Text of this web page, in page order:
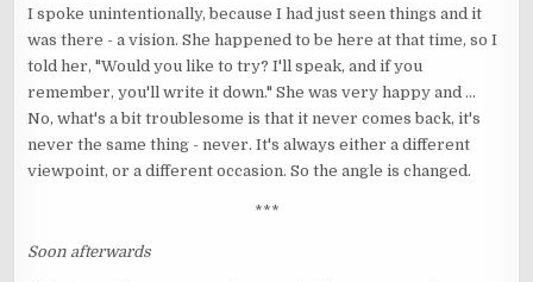
I spoke unintentionally, because I had just seen things and it
was there - a vision. She happened to be here at that time, so I
told her, "Would you like to try? I'll speak, and if you
remember, you'll write it down." She was very happy and ...
No, what's a bit troublesome is that it never comes back, it's
never the same thing - never. It's always either a different
viewpoint, or a different occasion. So the angle is changed.
***
Soon afterwards